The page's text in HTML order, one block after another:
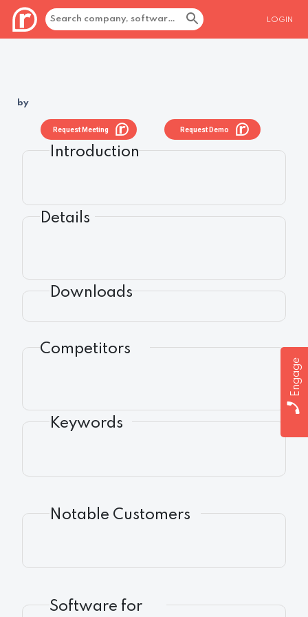
LOGIN
Engage
by
Request Demo
Request Meeting
Introduction
Details
Downloads
Competitors
Keywords
Notable Customers
Software for